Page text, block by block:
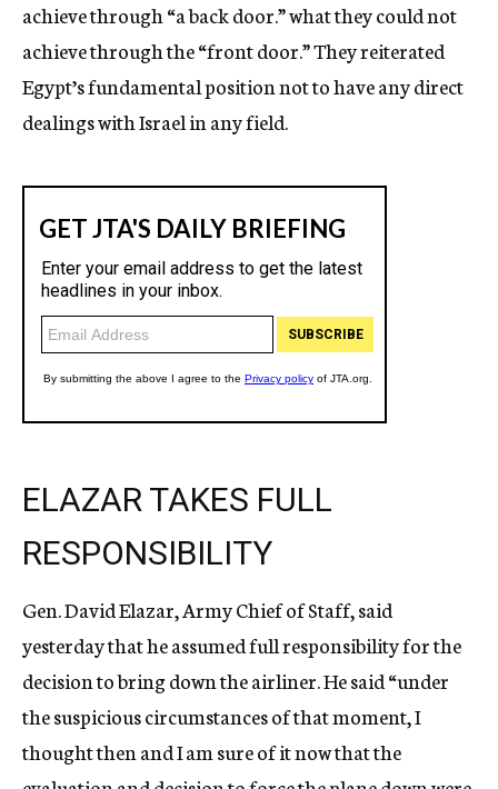
achieve through “a back door.” what they could not
achieve through the “front door.” They reiterated
Egypt’s fundamental position not to have any direct
dealings with Israel in any field.
ELAZAR TAKES FULL
RESPONSIBILITY
Gen. David Elazar, Army Chief of Staff, said
yesterday that he assumed full responsibility for the
decision to bring down the airliner. He said “under
the suspicious circumstances of that moment, I
thought then and I am sure of it now that the